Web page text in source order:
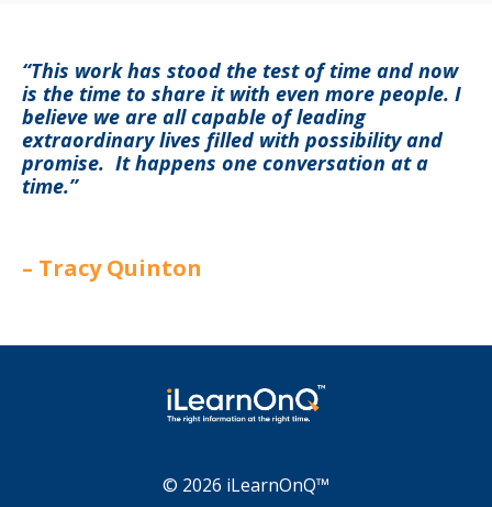
“This work has stood the test of time and now
is the time to share it with even more people. I
believe we are all capable of leading
extraordinary lives filled with possibility and
promise. It happens one conversation at a
time.”
– Tracy Quinton
© 2026 iLearnOnQ™